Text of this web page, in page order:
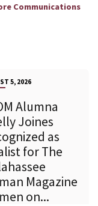
Communications
5, 2026
Alumna
Joines
as
for The
Magazine
on...